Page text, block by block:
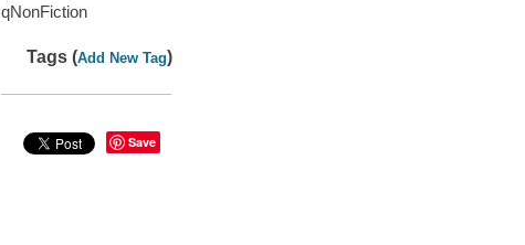
qNonFiction
Tags (Add New Tag)
Save